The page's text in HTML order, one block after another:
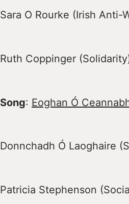
Sara O Rourke (Irish Anti-
Ruth Coppinger
Song: Eoghan Ó
Donnchadh Ó Laoghaire
Patricia Stephenson